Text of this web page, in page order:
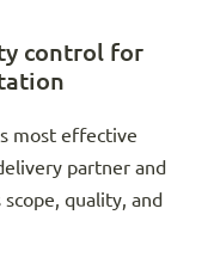
control for
most effective
partner and
quality, and